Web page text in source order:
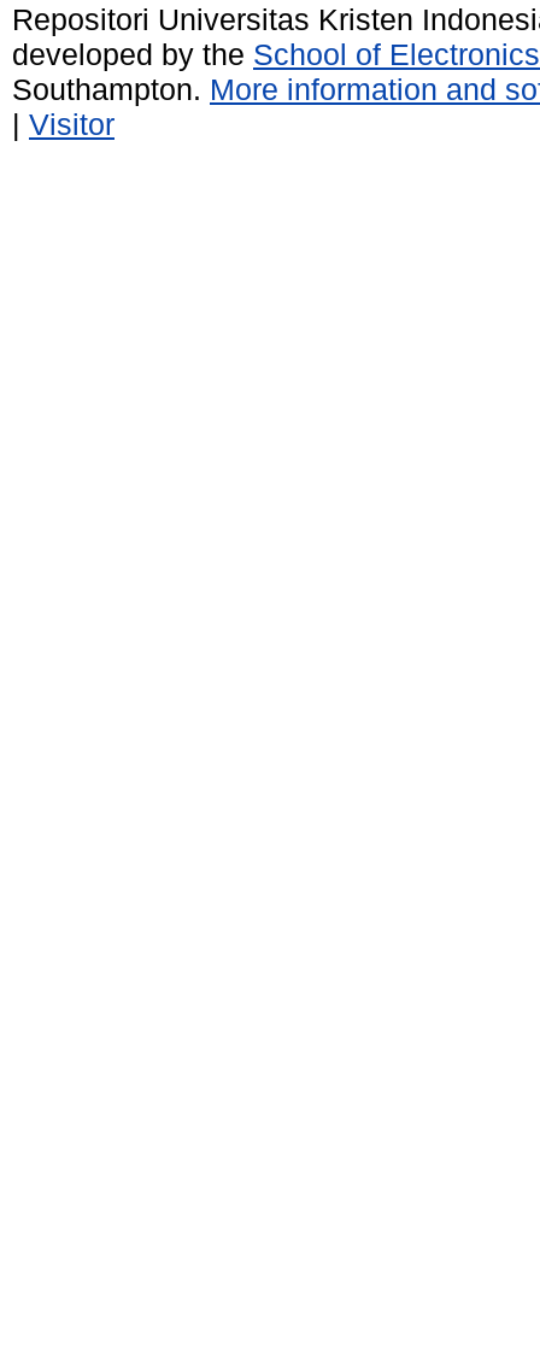
Repositori Universitas Kristen
developed by the School of
Southampton. More information and
| Visitor